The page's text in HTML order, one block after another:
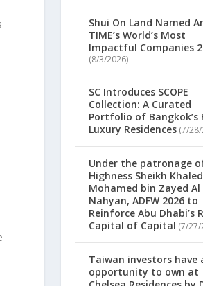
Shui On Land Named
TIME’s World’s Most
Impactful Companies
(8/3/2026)
SC Introduces SCOPE
Collection: A Curated
Portfolio of Bangkok’s
Luxury Residences (7/
Under the patronage
Highness Sheikh
Mohamed bin Zayed Al
Nahyan, ADFW 2026 to
Reinforce Abu Dhabi’s
Capital of Capital (7/27/
Taiwan investors have
opportunity to own at